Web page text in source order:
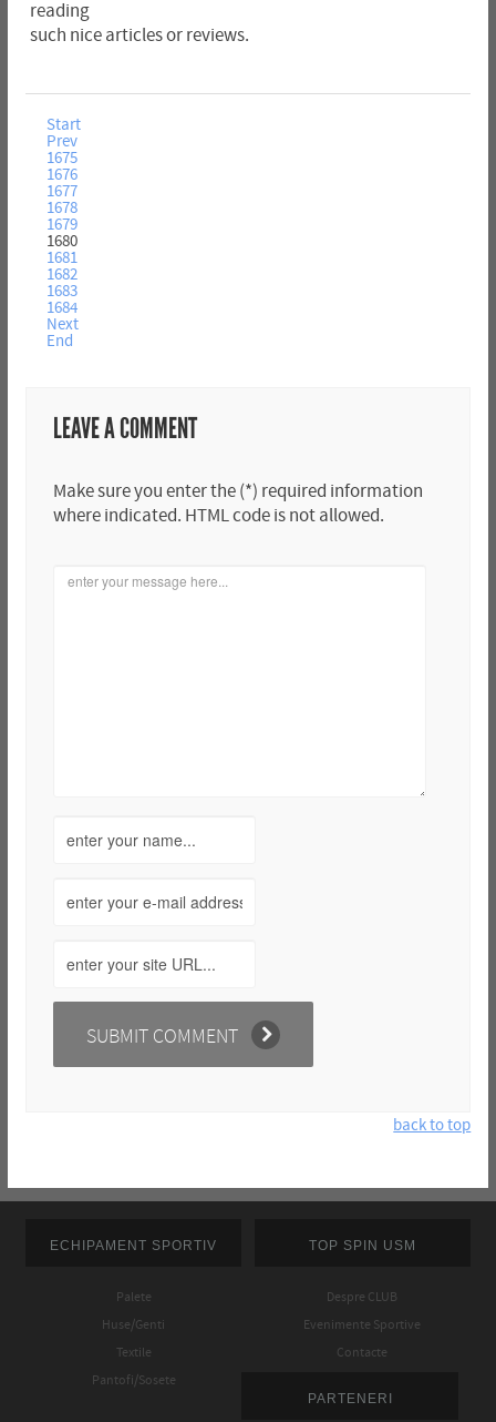
reading
such nice articles or reviews.
Start
Prev
1675
1676
1677
1678
1679
1680
1681
1682
1683
1684
Next
End
LEAVE A COMMENT
Make sure you enter the (*) required information
where indicated. HTML code is not allowed.
back to top
ECHIPAMENT SPORTIV
Palete
Huse/Genti
Textile
Pantofi/Sosete
TOP SPIN USM
Despre CLUB
Evenimente Sportive
Contacte
PARTENERI